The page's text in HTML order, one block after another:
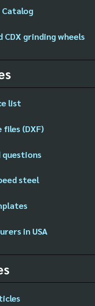
CDX grinding wheels
list
files (DXF)
steel
in USA